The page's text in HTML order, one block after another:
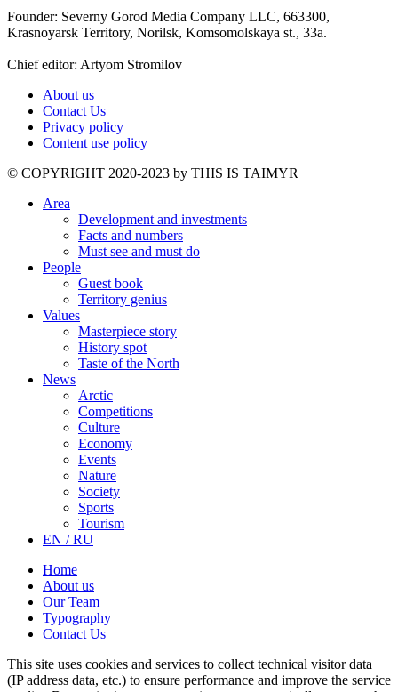
Founder: Severny Gorod Media Company LLC, 663300,
Krasnoyarsk Territory, Norilsk, Komsomolskaya st., 33a.
Chief editor: Artyom Stromilov
About us
Contact Us
Privacy policy
Content use policy
©️ COPYRIGHT 2020-2023 by THIS IS TAIMYR
Area
Development and investments
Facts and numbers
Must see and must do
People
Guest book
Territory genius
Values
Masterpiece story
History spot
Taste of the North
News
Arctic
Competitions
Culture
Economy
Events
Nature
Society
Sports
Tourism
EN / RU
Home
About us
Our Team
Typography
Contact Us
This site uses cookies and services to collect technical visitor data
(IP address data, etc.) to ensure performance and improve the service